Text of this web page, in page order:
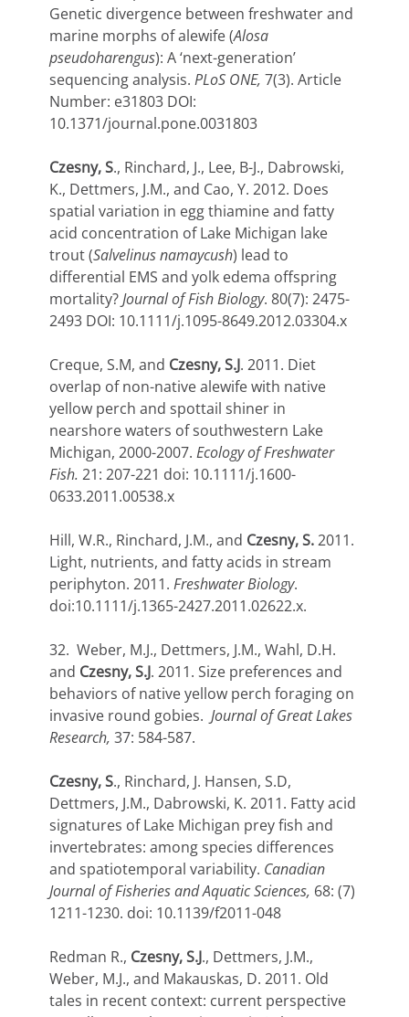
Genetic divergence between freshwater and
marine morphs of alewife (Alosa
pseudoharengus): A ‘next-generation’
sequencing analysis. PLoS ONE, 7(3). Article
Number: e31803 DOI:
10.1371/journal.pone.0031803
Czesny, S., Rinchard, J., Lee, B-J., Dabrowski,
K., Dettmers, J.M., and Cao, Y. 2012. Does
spatial variation in egg thiamine and fatty
acid concentration of Lake Michigan lake
trout (Salvelinus namaycush) lead to
differential EMS and yolk edema offspring
mortality?Journal of Fish Biology. 80(7): 2475-
2493 DOI: 10.1111/j.1095-8649.2012.03304.x
Creque, S.M, and Czesny, S.J. 2011. Diet
overlap of non-native alewife with native
yellow perch and spottail shiner in
nearshore waters of southwestern Lake
Michigan, 2000-2007. Ecology of Freshwater
Fish. 21: 207-221 doi: 10.1111/j.1600-
0633.2011.00538.x
Hill, W.R., Rinchard, J.M., and Czesny, S.2011.
Light, nutrients, and fatty acids in stream
periphyton. 2011. Freshwater Biology.
doi:10.1111/j.1365-2427.2011.02622.x.
32. Weber, M.J., Dettmers, J.M., Wahl, D.H.
and Czesny, S.J. 2011. Size preferences and
behaviors of native yellow perch foraging on
invasive round gobies. Journal of Great Lakes
Research, 37: 584-587.
Czesny, S., Rinchard, J. Hansen, S.D,
Dettmers, J.M., Dabrowski, K. 2011. Fatty acid
signatures of Lake Michigan prey fish and
invertebrates: among species differences
and spatiotemporal variability. Canadian
Journal of Fisheries and Aquatic Sciences, 68: (7)
1211-1230. doi: 10.1139/f2011-048
Redman R., Czesny, S.J., Dettmers, J.M.,
Weber, M.J., and Makauskas, D. 2011. Old
tales in recent context: current perspective